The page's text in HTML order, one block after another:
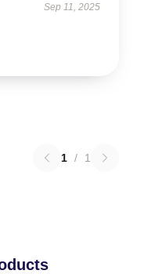
Sep 11, 2025
1 / 1